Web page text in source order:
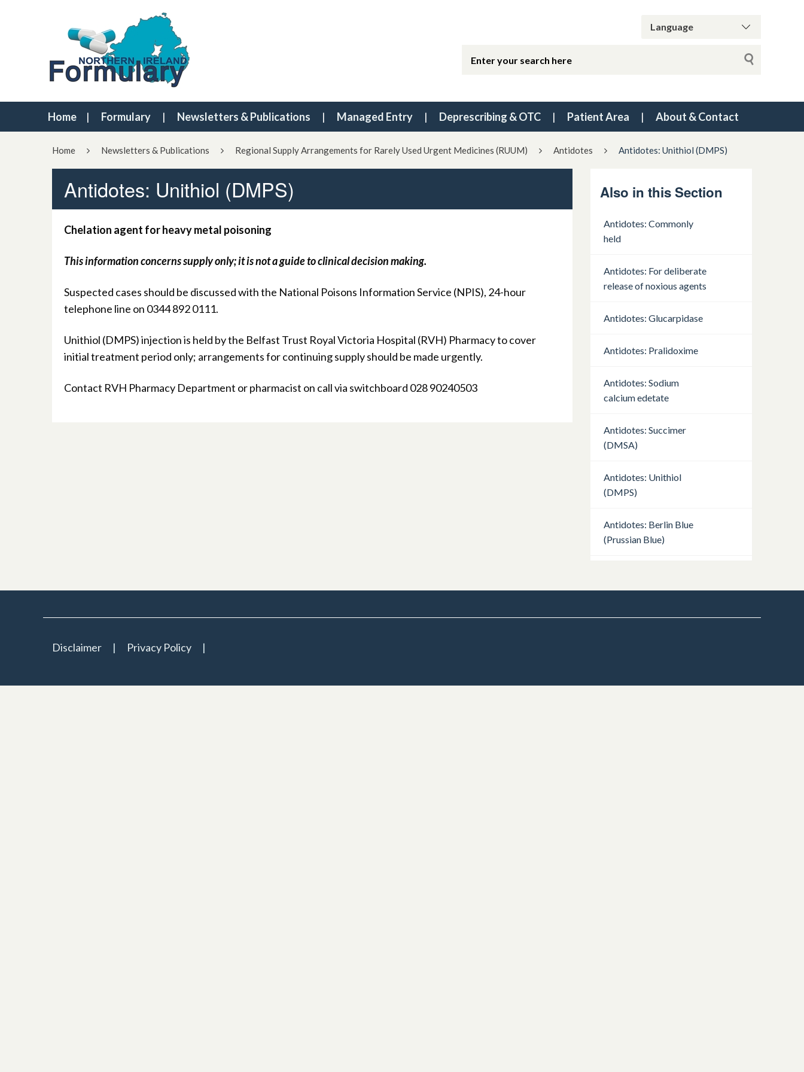
Home Formulary Newsletters & Publications Managed Entry Deprescribing & OTC Patient Area About & Contact
Home Newsletters & Publications Regional Supply Arrangements for Rarely Used Urgent Medicines (RUUM) Antidotes Antidotes: Unithiol (DMPS)
Antidotes: Unithiol (DMPS)
Chelation agent for heavy metal poisoning
This information concerns supply only; it is not a guide to clinical decision making.
Suspected cases should be discussed with the National Poisons Information Service (NPIS), 24-hour
telephone line on 0344 892 0111.
Unithiol (DMPS) injection is held by the Belfast Trust Royal Victoria Hospital (RVH) Pharmacy to cover
initial treatment period only; arrangements for continuing supply should be made urgently.
Contact RVH Pharmacy Department or pharmacist on call via switchboard 028 90240503
Also in this Section
Antidotes: Commonly
held
Antidotes: For deliberate
release of noxious agents
Antidotes: Glucarpidase
Antidotes: Pralidoxime
Antidotes: Sodium
calcium edetate
Antidotes: Succimer
(DMSA)
Antidotes: Unithiol
(DMPS)
Antidotes: Berlin Blue
(Prussian Blue)
Disclaimer Privacy Policy